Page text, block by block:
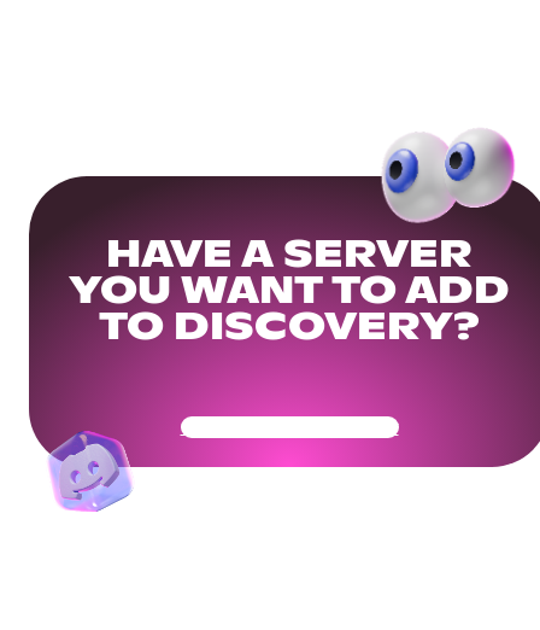
HAVE A SERVER
YOU WANT TO ADD
TO DISCOVERY?
Get Your Community Ready